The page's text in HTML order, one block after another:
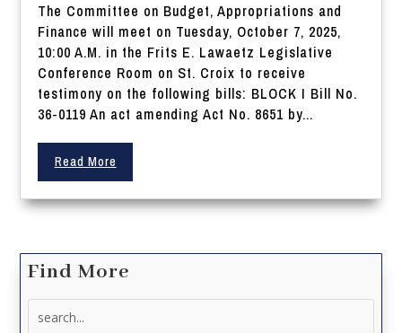
The Committee on Budget, Appropriations and
Finance will meet on Tuesday, October 7, 2025,
10:00 A.M. in the Frits E. Lawaetz Legislative
Conference Room on St. Croix to receive
testimony on the following bills: BLOCK I Bill No.
36-0119 An act amending Act No. 8651 by...
Read More
Find More